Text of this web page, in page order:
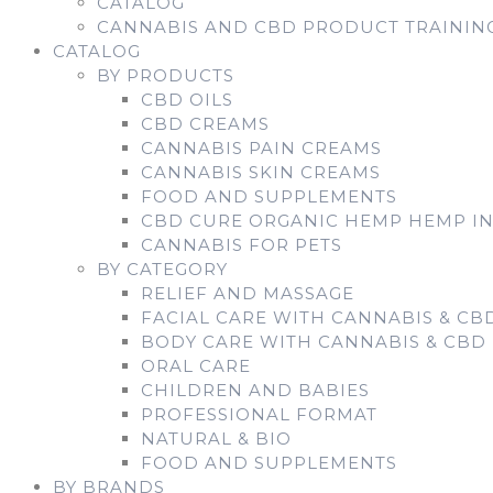
CANNABIS AND CBD PRODUCT
CATALOG
BY PRODUCTS
CBD OILS
CBD CREAMS
CANNABIS PAIN CREAMS
CANNABIS SKIN CREAMS
FOOD AND SUPPLEMENTS
CBD CURE ORGANIC HEMP HEMP
CANNABIS FOR PETS
BY CATEGORY
RELIEF AND MASSAGE
FACIAL CARE WITH CANNABIS &
BODY CARE WITH CANNABIS & CBD
ORAL CARE
CHILDREN AND BABIES
PROFESSIONAL FORMAT
NATURAL & BIO
FOOD AND SUPPLEMENTS
BY BRANDS